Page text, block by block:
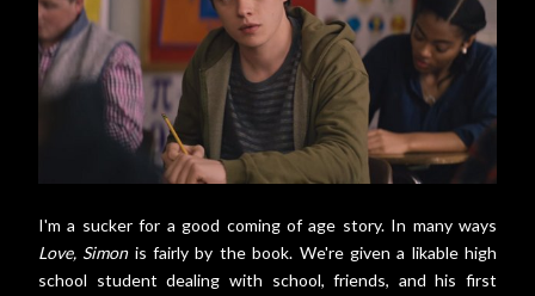
I'm a sucker for a good coming of age story. In many ways
Love, Simonis fairly by the book. We're given a likable high
school student dealing with school, friends, and his first